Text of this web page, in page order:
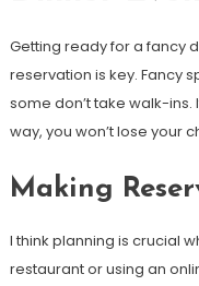
Getting ready for a fancy
reservation is key. Fancy
some don’t take walk-ins.
way, you won’t lose your
Making
I think planning is crucial
restaurant or using an